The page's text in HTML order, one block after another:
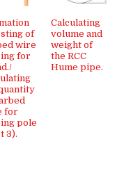
of
wire
for
for
pole
3).
Calculating
volume and
weight of
the RCC
Hume pipe.